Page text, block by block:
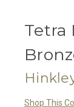
Tetra
Shop This